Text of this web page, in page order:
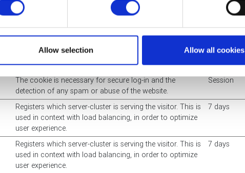
Allow selection Allow all cookies
number of data-server-updates (Azure). This synergy also
allows the website to detect any duplicate data-server-
updates.
The cookie is necessary for secure log-in and the
detection of any spam or abuse of the website.
Session
Registers which server-cluster is serving the visitor. This is
used in context with load balancing, in order to optimize
user experience.
7 days
Registers which server-cluster is serving the visitor. This is
used in context with load balancing, in order to optimize
user experience.
7 days